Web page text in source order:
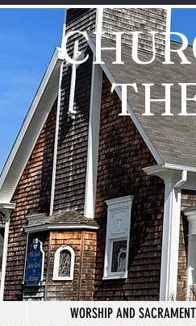
WORSHIP AND